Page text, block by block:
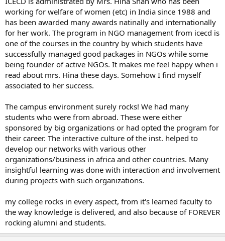
working for welfare of women (etc) in India since 1988 and
has been awarded many awards natinally and internationally
for her work. The program in NGO management from icecd is
one of the courses in the country by which students have
successfully managed good packages in NGOs while some
being founder of active NGOs. It makes me feel happy when i
read about mrs. Hina these days. Somehow I find myself
associated to her success.
The campus environment surely rocks! We had many
students who were from abroad. These were either
sponsored by big organizations or had opted the program for
their career. The interactive culture of the inst. helped to
develop our networks with various other
organizations/business in africa and other countries. Many
insightful learning was done with interaction and involvement
during projects with such organizations.
my college rocks in every aspect, from it's learned faculty to
the way knowledge is delivered, and also because of FOREVER
rocking alumni and students.